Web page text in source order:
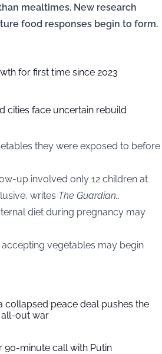
mealtimes. New research
food responses begin to form.
for first time since 2023
cities face uncertain rebuild
they were exposed to before
up involved only 12 children at
writes The Guardian..
diet during pregnancy may
vegetables may begin
collapsed peace deal pushes the
all-out war
90-minute call with Putin